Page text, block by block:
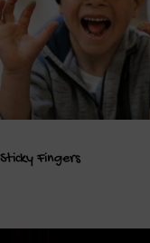
Sticky Fingers